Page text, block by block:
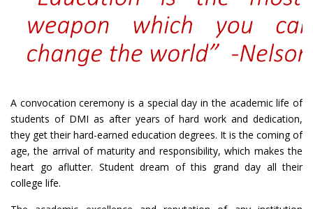
A convocation ceremony is a special day in the academic life of
students of DMI as after years of hard work and dedication,
they get their hard-earned education degrees. It is the coming of
age, the arrival of maturity and responsibility, which makes the
heart go aflutter. Student dream of this grand day all their
college life.